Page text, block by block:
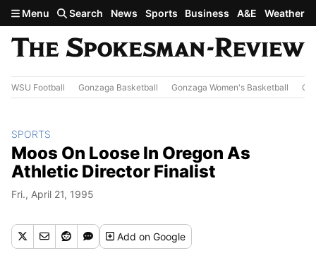
Skip to main content
Menu Search News Sports Business A&E Weather
WSU Football Gonzaga Basketball Gonzaga Women's Basketball
SPORTS
Moos On Loose In Oregon As
Athletic Director Finalist
Fri., April 21, 1995
Addon Google